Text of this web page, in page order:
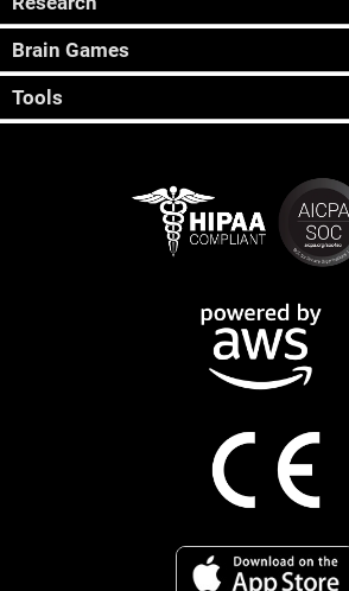
Brain Games
Tools